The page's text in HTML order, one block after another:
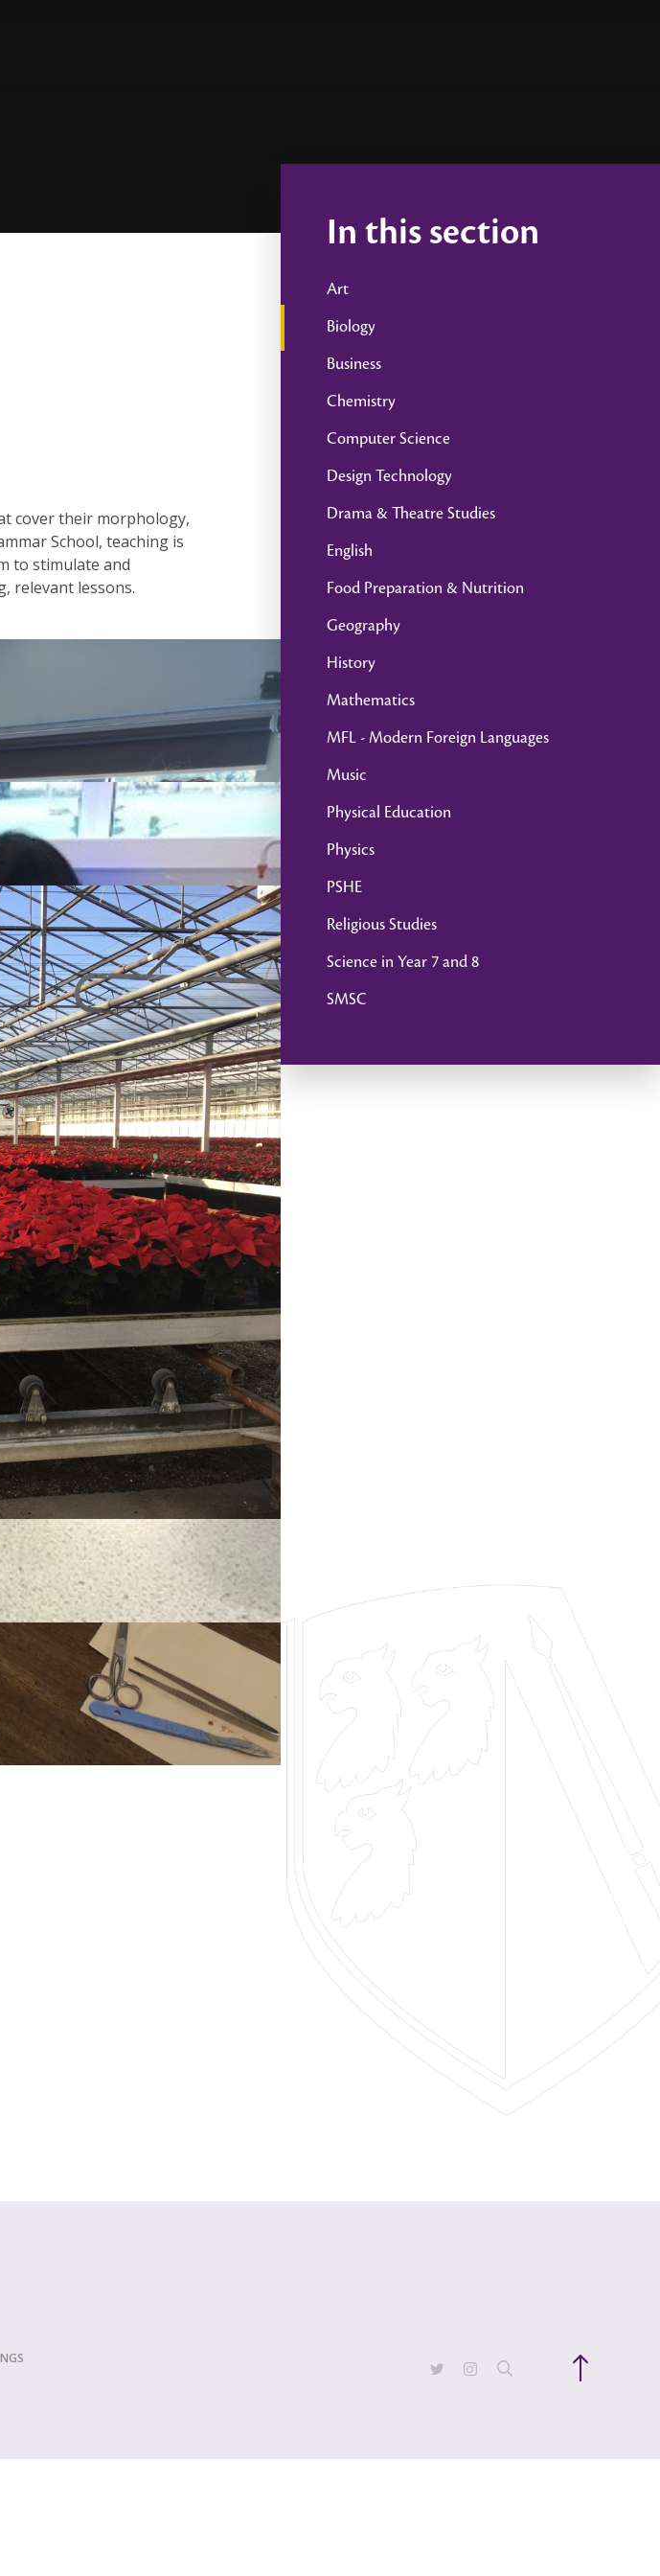
cover their morphology,
School, teaching is
to stimulate and
relevant lessons.
find this in the menu to
to subjects such
the world around
understanding of how
develop their
investigative
clubs and a host of
In house we offer a
run by a team of
such as the
of Biology. These
them to take an
some of the most
In this section
Art
Biology
Business
Chemistry
Computer Science
Design Technology
Drama & Theatre Studies
English
Food Preparation & Nutrition
Geography
History
Mathematics
MFL - Modern Foreign Languages
Music
Physical Education
Physics
PSHE
Religious Studies
Science in Year 7 and 8
SMSC